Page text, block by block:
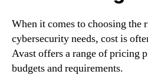
When it comes to choosing
cybersecurity needs, cost is
Avast offers a range of pricing
budgets and requirements.